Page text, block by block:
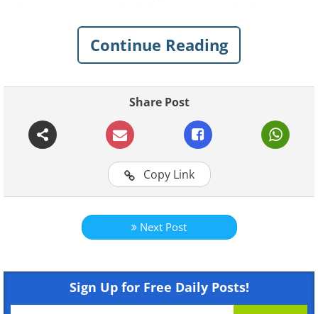
Continue Reading
Share Post
Copy Link
Next Post
Sign Up for Free Daily Posts!